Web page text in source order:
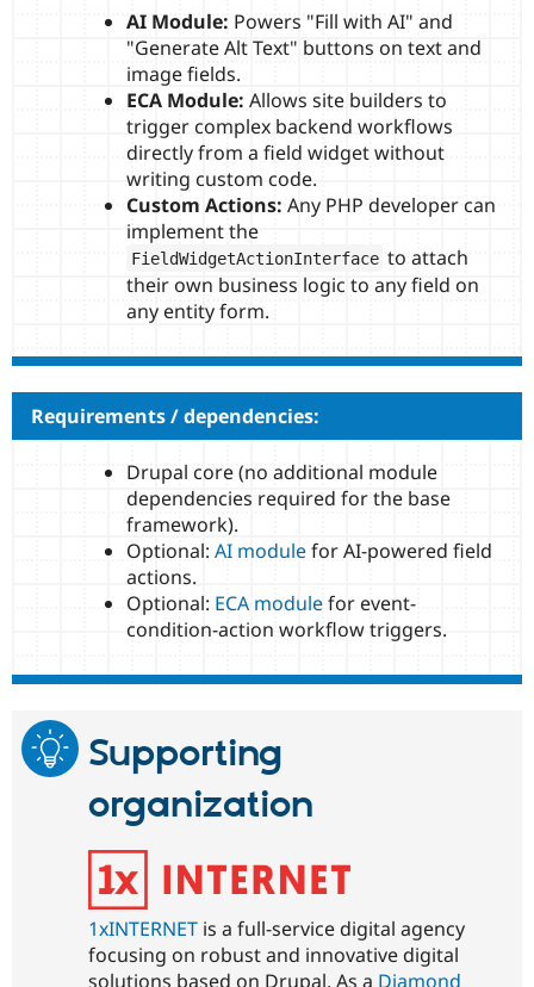
AI Module: Powers "Fill with AI" and
"Generate Alt Text" buttons on text and
image fields.
ECA Module: Allows site builders to
trigger complex backend workflows
directly from a field widget without
writing custom code.
Custom Actions: Any PHP developer can
implement the
FieldWidgetActionInterface to attach
their own business logic to any field on
any entity form.
Requirements / dependencies:
Drupal core (no additional module
dependencies required for the base
framework).
Optional: AI modulefor AI-powered field
actions.
Optional: ECA modulefor event-
condition-action workflow triggers.
Supporting
organization
1xINTERNET is a full-service digital agency
focusing on robust and innovative digital
solutions based on Drupal. As a Diamond